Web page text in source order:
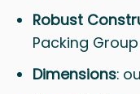
Robust
Packing
Dimensions: